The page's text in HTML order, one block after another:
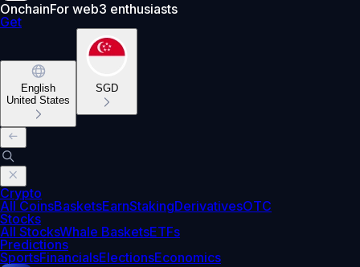
OnchainFor web3 enthusiasts
Get
English
United States
SGD
Crypto
All CoinsBasketsEarnStakingDerivativesOTC
Stocks
All StocksWhale BasketsETFs
Predictions
SportsFinancialsElectionsEconomics